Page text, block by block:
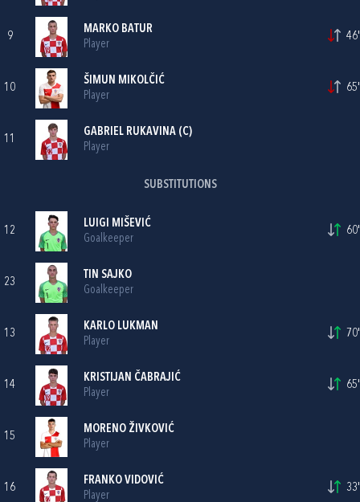
9
MARKO BATUR
Player
46'
10
ŠIMUN MIKOLČIĆ
Player
65'
11
GABRIEL RUKAVINA (C)
Player
SUBSTITUTIONS
12
LUIGI MIŠEVIĆ
Goalkeeper
60'
23
TIN SAJKO
Goalkeeper
13
KARLO LUKMAN
Player
70'
14
KRISTIJAN ČABRAJIĆ
Player
65'
15
MORENO ŽIVKOVIĆ
Player
16
FRANKO VIDOVIĆ
Player
33'